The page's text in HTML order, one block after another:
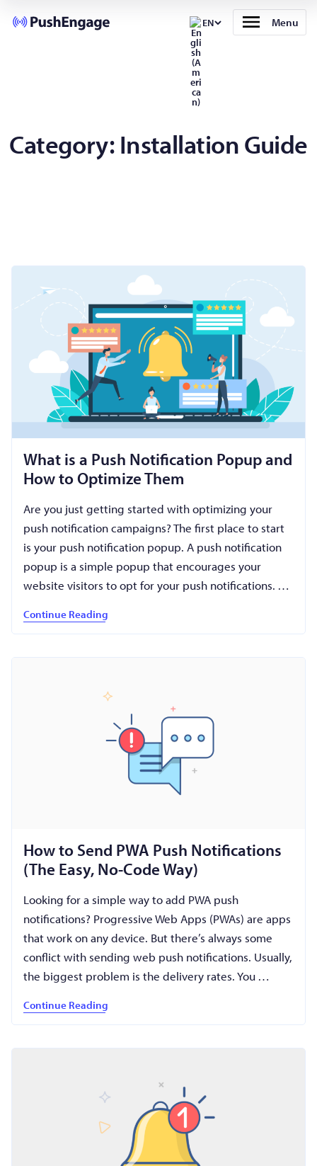
EN Menu
Category:Installation Guide
What is a Push Notification Popup and
How to Optimize Them
Are you just getting started with optimizing your
push notification campaigns? The first place to start
is your push notification popup. A push notification
popup is a simple popup that encourages your
website visitors to opt for your push notifications. …
Continue Reading
How to Send PWA Push Notifications
(The Easy, No-Code Way)
Looking for a simple way to add PWA push
notifications? Progressive Web Apps (PWAs) are apps
that work on any device. But there’s always some
conflict with sending web push notifications. Usually,
the biggest problem is the delivery rates. You …
Continue Reading